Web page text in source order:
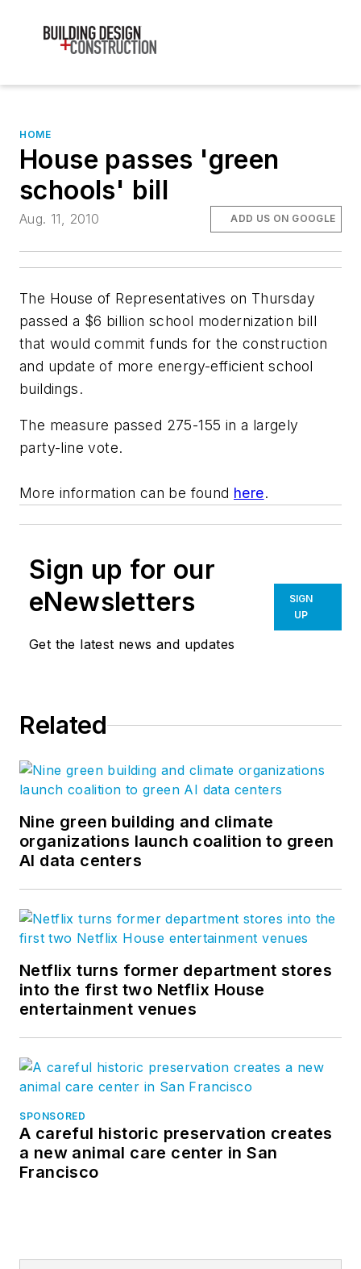
HOME
House passes 'green
schools' bill
Aug. 11, 2010 ADD US ON GOOGLE
The House of Representatives on Thursday
passed a $6 billion school modernization bill
that would commit funds for the construction
and update of more energy-efficient school
buildings.
The measure passed 275-155 in a largely
party-line vote.
More information can be found here.
Sign up for our
eNewsletters
Get the latest news and updates
SIGN
UP
Related
Nine green building and climate
organizations launch coalition to green
AI data centers
Netflix turns former department stores
into the first two Netflix House
entertainment venues
SPONSORED
A careful historic preservation creates
a new animal care center in San
Francisco